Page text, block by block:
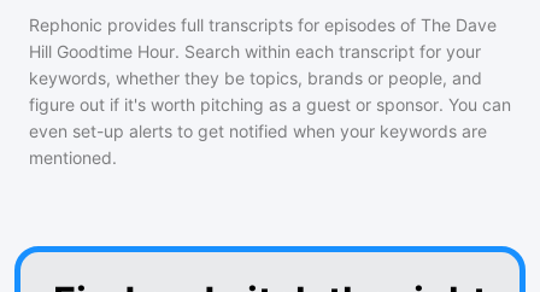
Rephonic provides full transcripts for episodes of The Dave
Hill Goodtime Hour. Search within each transcript for your
keywords, whether they be topics, brands or people, and
figure out if it's worth pitching as a guest or sponsor. You can
even set-up alerts to get notified when your keywords are
mentioned.